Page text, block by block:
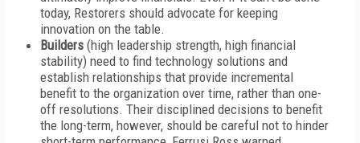
today, Restorers should advocate for keeping
innovation on the table.
Builders (high leadership strength, high financial
stability) need to find technology solutions and
establish relationships that provide incremental
benefit to the organization over time, rather than one-
off resolutions. Their disciplined decisions to benefit
the long-term, however, should be careful not to hinder